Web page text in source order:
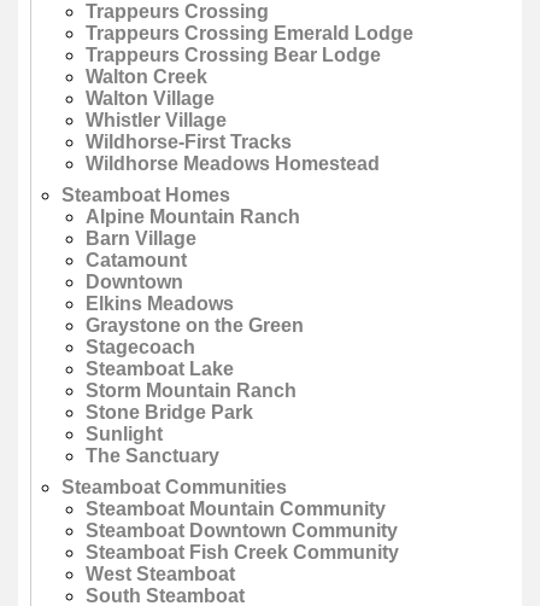
Trappeurs Crossing
Trappeurs Crossing Emerald Lodge
Trappeurs Crossing Bear Lodge
Walton Creek
Walton Village
Whistler Village
Wildhorse-First Tracks
Wildhorse Meadows Homestead
Steamboat Homes
Alpine Mountain Ranch
Barn Village
Catamount
Downtown
Elkins Meadows
Graystone on the Green
Stagecoach
Steamboat Lake
Storm Mountain Ranch
Stone Bridge Park
Sunlight
The Sanctuary
Steamboat Communities
Steamboat Mountain Community
Steamboat Downtown Community
Steamboat Fish Creek Community
West Steamboat
South Steamboat